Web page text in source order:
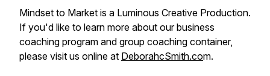
Mindset to Market is a Luminous Creative Production.
If you'd like to learn more about our business
coaching program and group coaching container,
please visit us online at DeborahcSmith.com.